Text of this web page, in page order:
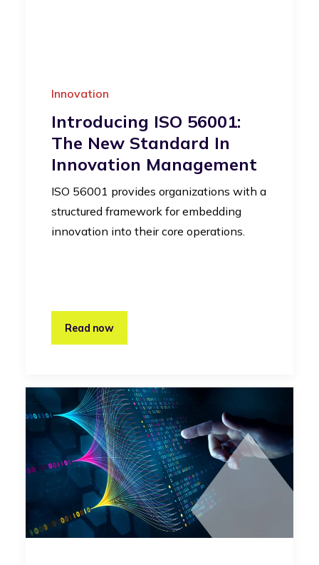
Innovation
Introducing ISO 56001:
The New Standard In
Innovation Management
ISO 56001 provides organizations with a
structured framework for embedding
innovation into their core operations.
Read now